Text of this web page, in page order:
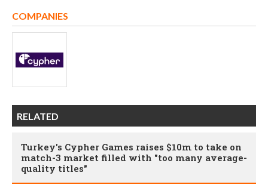
COMPANIES
RELATED
Turkey's Cypher Games raises $10m to take on
match-3 market filled with "too many average-
quality titles"